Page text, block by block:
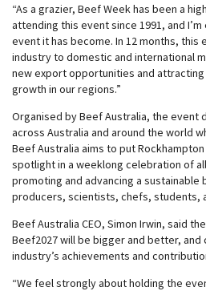
“As a grazier, Beef Week has been a
attending this event since 1991, and
event it has become. In 12 months,
industry to domestic and international
new export opportunities and
growth in our regions.”
Organised by Beef Australia, the event
across Australia and around the world
Beef Australia aims to put
spotlight in a weeklong celebration of
promoting and advancing a
producers, scientists, chefs, students,
Beef Australia CEO, Simon Irwin, said
Beef2027 will be bigger and better,
industry’s achievements and
“We feel strongly about holding the